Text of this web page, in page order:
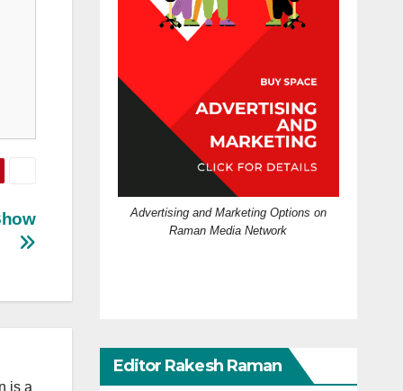
is a
Advertising and Marketing Options on
Raman Media Network
Editor Rakesh Raman